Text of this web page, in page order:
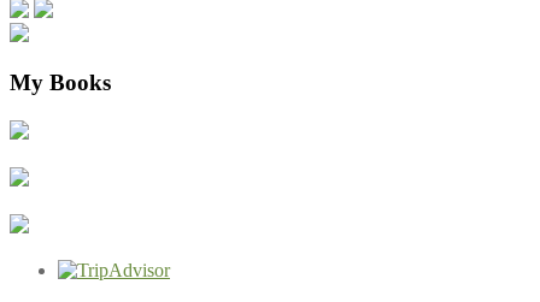
My Books